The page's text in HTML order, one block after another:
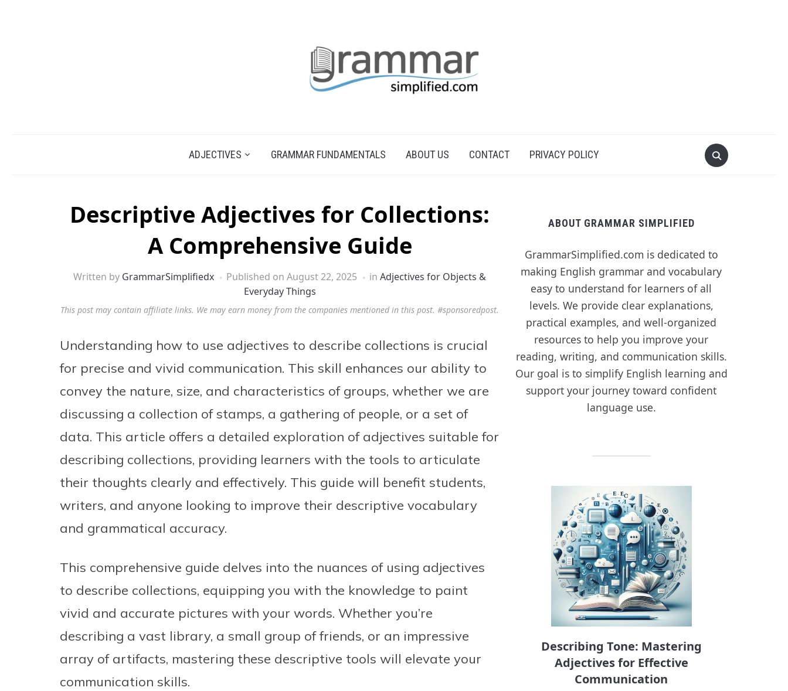
ADJECTIVES GRAMMAR FUNDAMENTALS ABOUT US CONTACT PRIVACY POLICY
Descriptive Adjectives for Collections:
A Comprehensive Guide
Written by GrammarSimplifiedx Published on August 22, 2025 in Adjectives for Objects &
Everyday Things
This post may contain affiliate links. We may earn money from the companies mentioned in this post. #sponsoredpost.
Understanding how to use adjectives to describe collections is crucial
for precise and vivid communication. This skill enhances our ability to
convey the nature, size, and characteristics of groups, whether we are
discussing a collection of stamps, a gathering of people, or a set of
data. This article offers a detailed exploration of adjectives suitable for
describing collections, providing learners with the tools to articulate
their thoughts clearly and effectively. This guide will benefit students,
writers, and anyone looking to improve their descriptive vocabulary
and grammatical accuracy.
This comprehensive guide delves into the nuances of using adjectives
to describe collections, equipping you with the knowledge to paint
vivid and accurate pictures with your words. Whether you’re
describing a vast library, a small group of friends, or an impressive
array of artifacts, mastering these descriptive tools will elevate your
communication skills.
ABOUT GRAMMAR SIMPLIFIED
GrammarSimplified.com is dedicated to
making English grammar and vocabulary
easy to understand for learners of all
levels. We provide clear explanations,
practical examples, and well-organized
resources to help you improve your
reading, writing, and communication skills.
Our goal is to simplify English learning and
support your journey toward confident
language use.
Describing Tone: Mastering
Adjectives for Effective
Communication